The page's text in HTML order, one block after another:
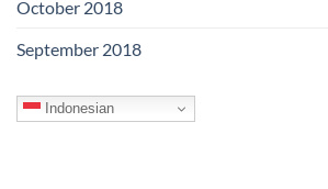
October 2018
September 2018
Indonesian